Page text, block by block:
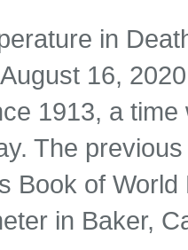
in
16,
1913, a
The
Book of
in Baker,